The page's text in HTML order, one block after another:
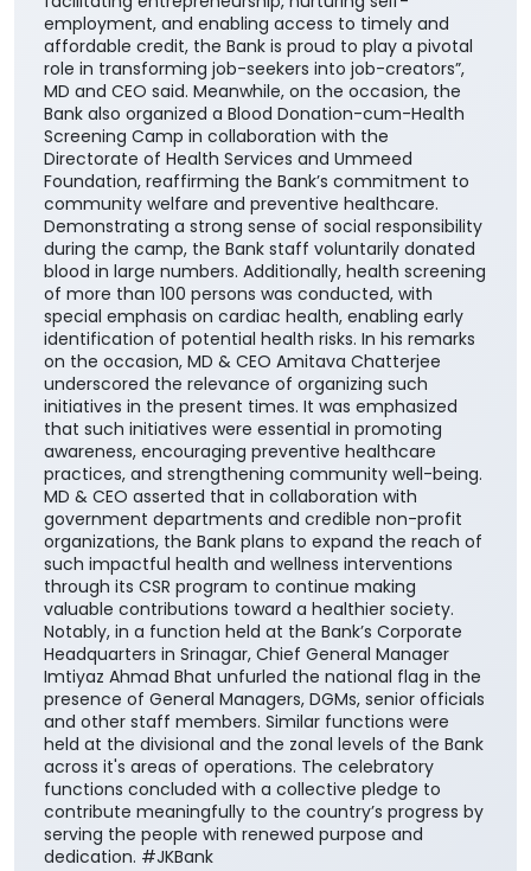
employment, and enabling access to timely and
affordable credit, the Bank is proud to play a pivotal
role in transforming job-seekers into job-creators”,
MD and CEO said. Meanwhile, on the occasion, the
Bank also organized a Blood Donation-cum-Health
Screening Camp in collaboration with the
Directorate of Health Services and Ummeed
Foundation, reaffirming the Bank’s commitment to
community welfare and preventive healthcare.
Demonstrating a strong sense of social responsibility
during the camp, the Bank staff voluntarily donated
blood in large numbers. Additionally, health screening
of more than 100 persons was conducted, with
special emphasis on cardiac health, enabling early
identification of potential health risks. In his remarks
on the occasion, MD & CEO Amitava Chatterjee
underscored the relevance of organizing such
initiatives in the present times. It was emphasized
that such initiatives were essential in promoting
awareness, encouraging preventive healthcare
practices, and strengthening community well-being.
MD & CEO asserted that in collaboration with
government departments and credible non-profit
organizations, the Bank plans to expand the reach of
such impactful health and wellness interventions
through its CSR program to continue making
valuable contributions toward a healthier society.
Notably, in a function held at the Bank’s Corporate
Headquarters in Srinagar, Chief General Manager
Imtiyaz Ahmad Bhat unfurled the national flag in the
presence of General Managers, DGMs, senior officials
and other staff members. Similar functions were
held at the divisional and the zonal levels of the Bank
across it's areas of operations. The celebratory
functions concluded with a collective pledge to
contribute meaningfully to the country’s progress by
serving the people with renewed purpose and
dedication. #JKBank